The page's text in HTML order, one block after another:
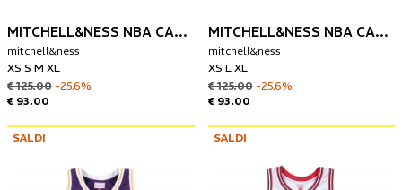
MITCHELL&NESS NBA CANOTTA CLEVELAND CAVALIERS 2003-04 LEBRON JAMES
mitchell&ness
XS S M XL
€ 125.00 -25.6%
€ 93.00
MITCHELL&NESS NBA CANOTTA BOSTON CELTICS 1985-86 LARRY BIRD
mitchell&ness
XS L XL
€ 125.00 -25.6%
€ 93.00
SALDI SALDI